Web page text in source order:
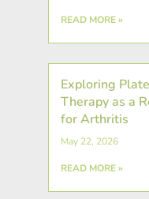
READ MORE »
Exploring
Therapy as a
for Arthritis
May 22, 2026
READ MORE »